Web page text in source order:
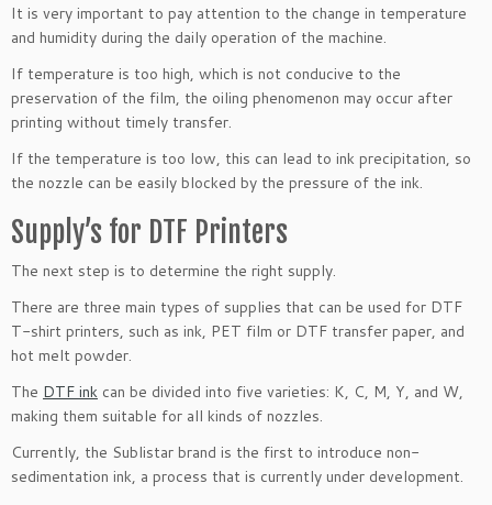
It is very important to pay attention to the change in temperature
and humidity during the daily operation of the machine.
If temperature is too high, which is not conducive to the
preservation of the film, the oiling phenomenon may occur after
printing without timely transfer.
If the temperature is too low, this can lead to ink precipitation, so
the nozzle can be easily blocked by the pressure of the ink.
Supply’s for DTF Printers
The next step is to determine the right supply.
There are three main types of supplies that can be used for DTF
T-shirt printers, such as ink, PET film or DTF transfer paper, and
hot melt powder.
The DTF ink can be divided into five varieties: K, C, M, Y, and W,
making them suitable for all kinds of nozzles.
Currently, the Sublistar brand is the first to introduce non-
sedimentation ink, a process that is currently under development.